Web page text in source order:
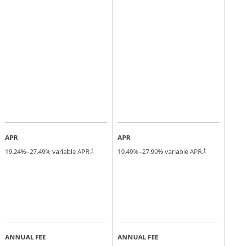
APR
19.24%–27.49% variable APR.†
ANNUAL FEE
APR
19.49%–27.99% variable APR.†
ANNUAL FEE